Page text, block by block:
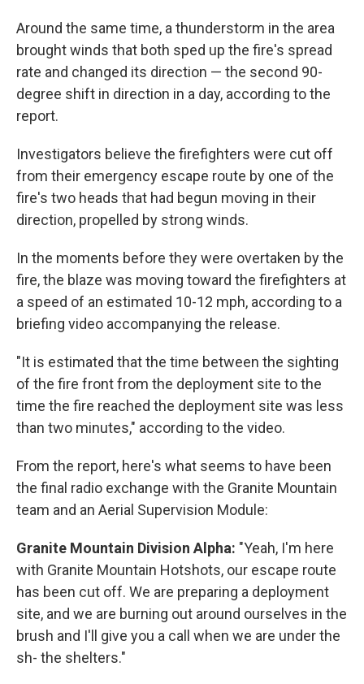
Around the same time, a thunderstorm in the area
brought winds that both sped up the fire's spread
rate and changed its direction — the second 90-
degree shift in direction in a day, according to the
report.
Investigators believe the firefighters were cut off
from their emergency escape route by one of the
fire's two heads that had begun moving in their
direction, propelled by strong winds.
In the moments before they were overtaken by the
fire, the blaze was moving toward the firefighters at
a speed of an estimated 10-12 mph, according to a
briefing video accompanying the release.
"It is estimated that the time between the sighting
of the fire front from the deployment site to the
time the fire reached the deployment site was less
than two minutes," according to the video.
From the report, here's what seems to have been
the final radio exchange with the Granite Mountain
team and an Aerial Supervision Module:
Granite Mountain Division Alpha: "Yeah, I'm here
with Granite Mountain Hotshots, our escape route
has been cut off. We are preparing a deployment
site, and we are burning out around ourselves in the
brush and I'll give you a call when we are under the
sh- the shelters."